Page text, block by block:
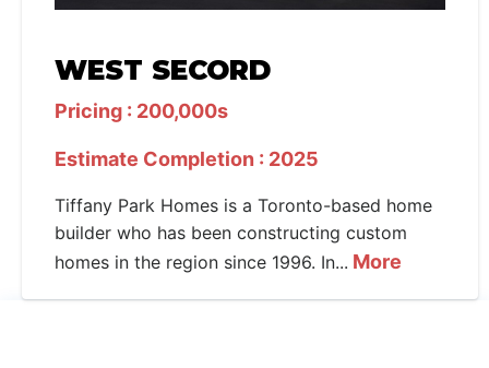
WEST SECORD
Pricing : 200,000s
Estimate Completion : 2025
Tiffany Park Homes is a Toronto-based home
builder who has been constructing custom
homes in the region since 1996. In... More